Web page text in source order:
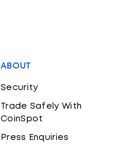
ABOUT
Security
Trade Safely With
CoinSpot
Press Enquiries